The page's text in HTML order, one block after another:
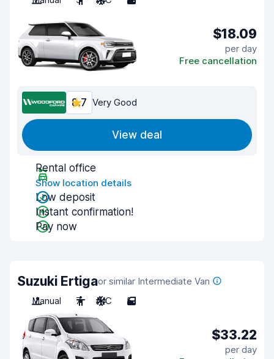
$18.09
per day
Free cancellation
8.7 Very Good
View deal
Rental office
Show location details
Low deposit
Instant confirmation!
Pay now
Suzuki Ertigaor similar Intermediate Van
Manual
7 A/C 5
$33.22
per day